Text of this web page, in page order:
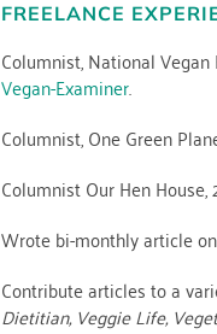
FREELANCE
Columnist, National Vegan
Vegan-Examiner.
Columnist, One Green
Columnist Our Hen House,
Wrote bi-monthly article
Contribute articles to a
Dietitian, Veggie Life,